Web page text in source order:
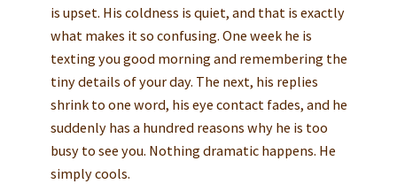
is upset. His coldness is quiet, and that is exactly
what makes it so confusing. One week he is
texting you good morning and remembering the
tiny details of your day. The next, his replies
shrink to one word, his eye contact fades, and he
suddenly has a hundred reasons why he is too
busy to see you. Nothing dramatic happens. He
simply cools.